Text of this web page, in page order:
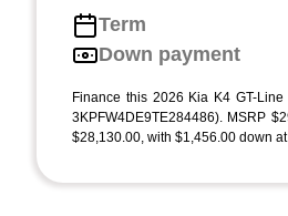
Term
Down payment
Finance this 2026 Kia K4 GT-
3KPFW4DE9TE284486). MSRP
$28,130.00, with $1,456.00 down